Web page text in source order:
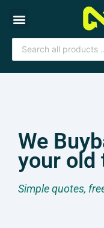
content
Search
...
We
your old
Simple quotes,